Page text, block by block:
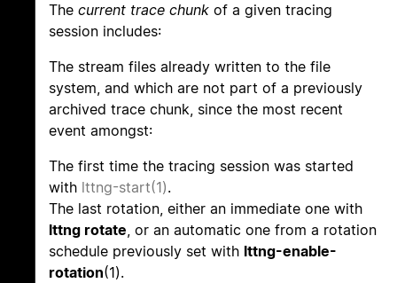
The current trace chunk of a given tracing
session includes:
The stream files already written to the file
system, and which are not part of a previously
archived trace chunk, since the most recent
event amongst:
The first time the tracing session was started
with lttng-start(1).
The last rotation, either an immediate one with
lttng rotate, or an automatic one from a rotation
schedule previously set with lttng-enable-
rotation(1).